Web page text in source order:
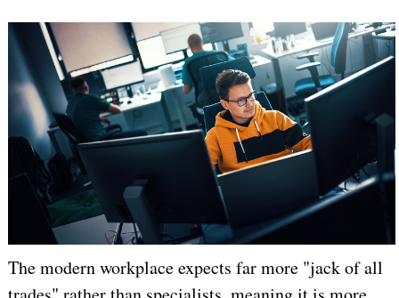
The modern workplace expects far more "jack of all